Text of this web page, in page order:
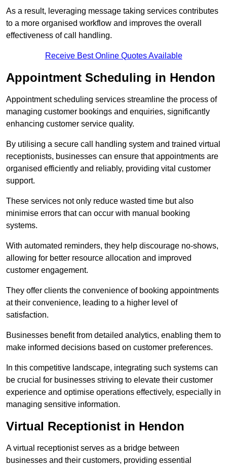
As a result, leveraging message taking services contributes
to a more organised workflow and improves the overall
effectiveness of call handling.
Receive Best Online Quotes Available
Appointment Scheduling in Hendon
Appointment scheduling services streamline the process of
managing customer bookings and enquiries, significantly
enhancing customer service quality.
By utilising a secure call handling system and trained virtual
receptionists, businesses can ensure that appointments are
organised efficiently and reliably, providing vital customer
support.
These services not only reduce wasted time but also
minimise errors that can occur with manual booking
systems.
With automated reminders, they help discourage no-shows,
allowing for better resource allocation and improved
customer engagement.
They offer clients the convenience of booking appointments
at their convenience, leading to a higher level of
satisfaction.
Businesses benefit from detailed analytics, enabling them to
make informed decisions based on customer preferences.
In this competitive landscape, integrating such systems can
be crucial for businesses striving to elevate their customer
experience and optimise operations effectively, especially in
managing sensitive information.
Virtual Receptionist in Hendon
A virtual receptionist serves as a bridge between
businesses and their customers, providing essential